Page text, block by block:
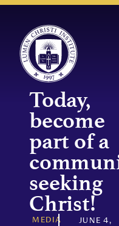
Today,
become
part of a
seeking
Christ!
MEDIA JUNE 4,